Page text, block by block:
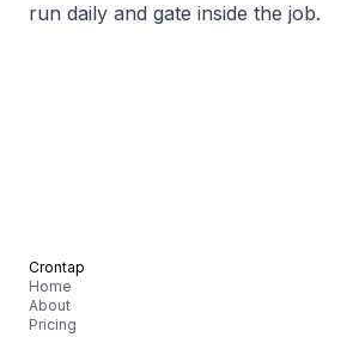
run daily and gate inside the job.
Crontap
Home
About
Pricing